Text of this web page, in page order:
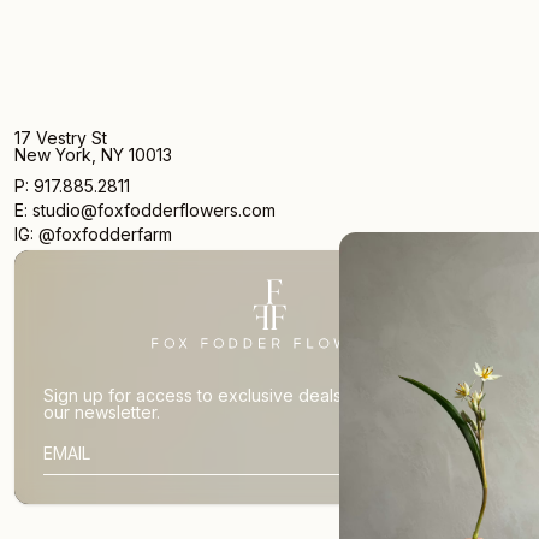
17 Vestry St
New York, NY 10013
P: 917.885.2811
E: studio@foxfodderflowers.com
IG: @foxfodderfarm
Sign up for access to exclusive deals, nature drops, and
our newsletter.
SUBSCRIBER EMAIL SIGN UP